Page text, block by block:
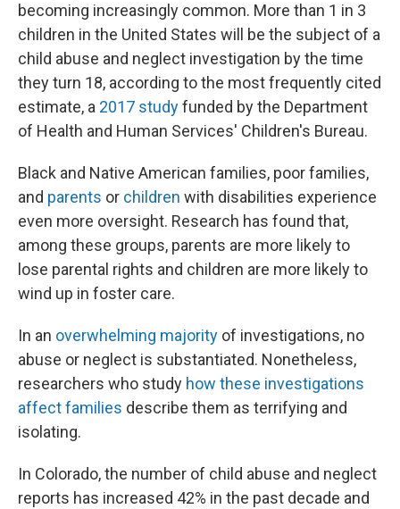
becoming increasingly common. More than 1 in 3
children in the United States will be the subject of a
child abuse and neglect investigation by the time
they turn 18, according to the most frequently cited
estimate, a 2017 studyfunded by the Department
of Health and Human Services' Children's Bureau.
Black and Native American families, poor families,
and parents or children with disabilities experience
even more oversight. Research has found that,
among these groups, parents are more likely to
lose parental rights and children are more likely to
wind up in foster care.
In an overwhelming majority of investigations, no
abuse or neglect is substantiated. Nonetheless,
researchers who study how these investigations
affect families describe them as terrifying and
isolating.
In Colorado, the number of child abuse and neglect
reports has increased 42% in the past decade and